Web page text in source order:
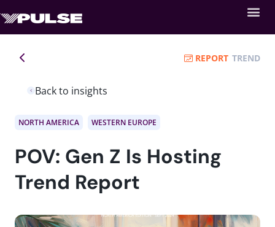
Back to insights
REPORT TREND
NORTH AMERICA WESTERN EUROPE
POV: Gen Z Is Hosting
Trend Report